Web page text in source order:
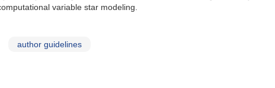
variable star modeling.
author guidelines